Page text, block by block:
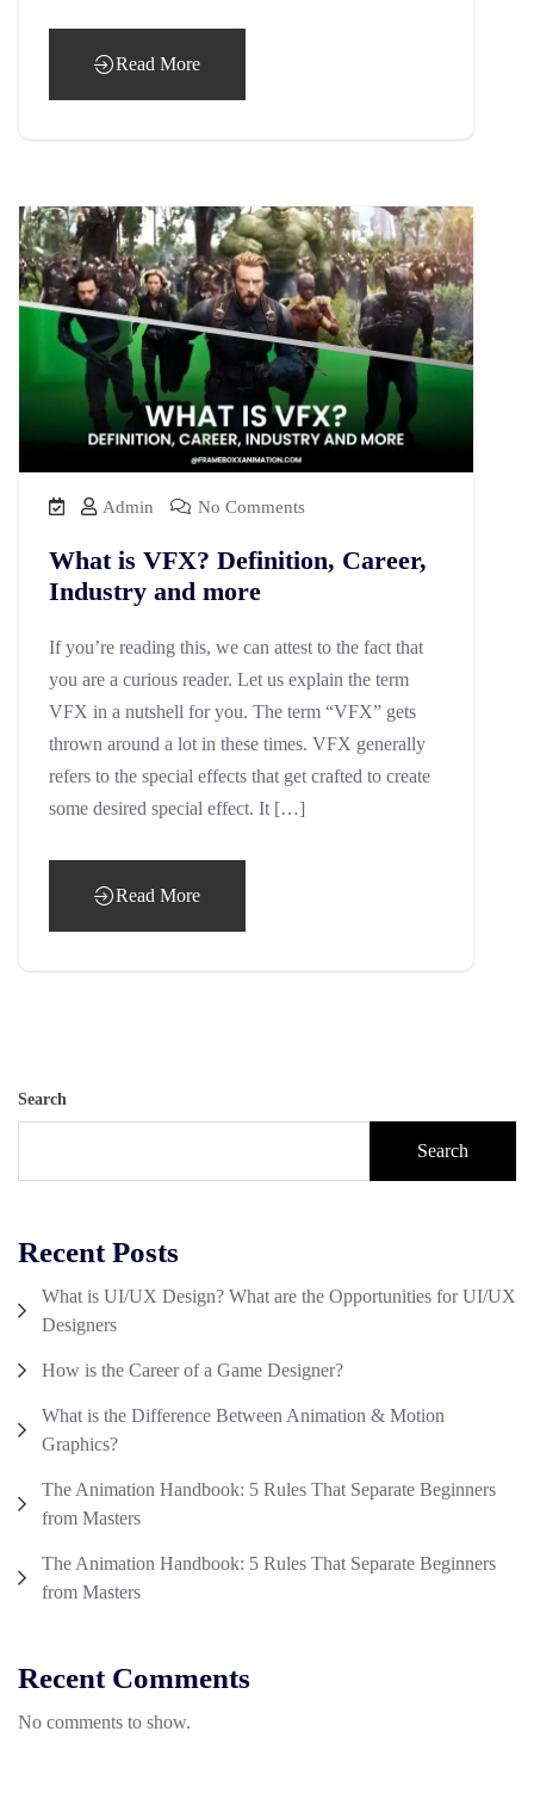
Read More
Admin No Comments
What is VFX? Definition, Career,
Industry and more
If you’re reading this, we can attest to the fact that
you are a curious reader. Let us explain the term
VFX in a nutshell for you. The term “VFX” gets
thrown around a lot in these times. VFX generally
refers to the special effects that get crafted to create
some desired special effect. It […]
Read More
Search
Search
Recent Posts
What is UI/UX Design? What are the Opportunities for UI/UX
Designers
How is the Career of a Game Designer?
What is the Difference Between Animation & Motion
Graphics?
The Animation Handbook: 5 Rules That Separate Beginners
from Masters
The Animation Handbook: 5 Rules That Separate Beginners
from Masters
Recent Comments
No comments to show.